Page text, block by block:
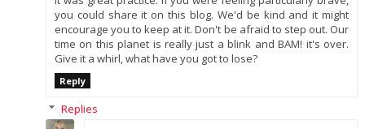
you could share it on this blog. We'd be kind and it might
encourage you to keep at it. Don't be afraid to step out. Our
time on this planet is really just a blink and BAM! it's over.
Give it a whirl, what have you got to lose?
Reply
Replies